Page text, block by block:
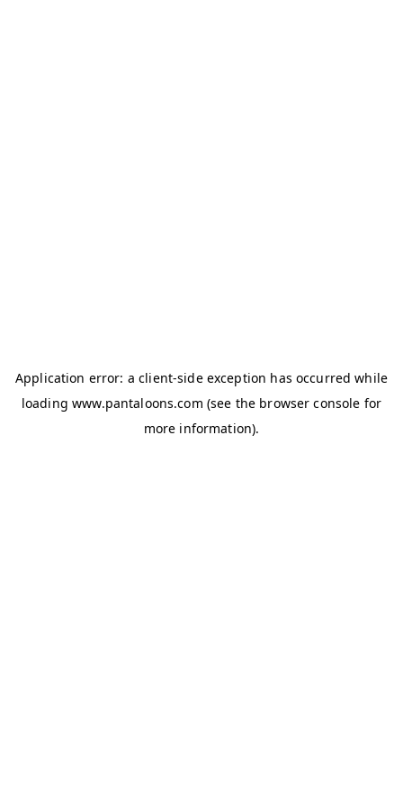
Application error: aclient-side exception has occurred while
loadingwww.pantaloons.com (see the browser console for
more information).